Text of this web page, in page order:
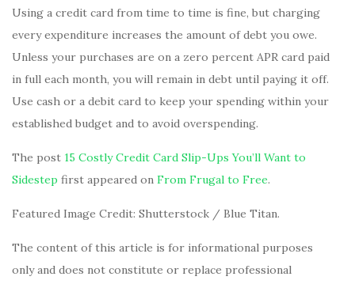
Using a credit card from time to time is fine, but charging
every expenditure increases the amount of debt you owe.
Unless your purchases are on a zero percent APR card paid
in full each month, you will remain in debt until paying it off.
Use cash or a debit card to keep your spending within your
established budget and to avoid overspending.
The post 15 Costly Credit Card Slip-Ups You’ll Want to
Sidestep first appeared on From Frugal to Free.
Featured Image Credit: Shutterstock / Blue Titan.
The content of this article is for informational purposes
only and does not constitute or replace professional